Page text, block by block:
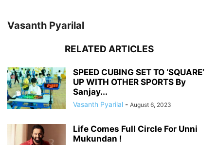
Vasanth Pyarilal
RELATED ARTICLES
SPEED CUBING SET TO ‘SQUARE’
UP WITH OTHER SPORTS By
Sanjay...
Vasanth Pyarilal - August 6, 2023
Life Comes Full Circle For Unni
Mukundan !